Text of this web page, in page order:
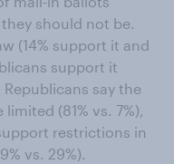
should not be.
(14% support it and
support it
Republicans say the
(81% vs. 7%),
restrictions in
vs. 29%).